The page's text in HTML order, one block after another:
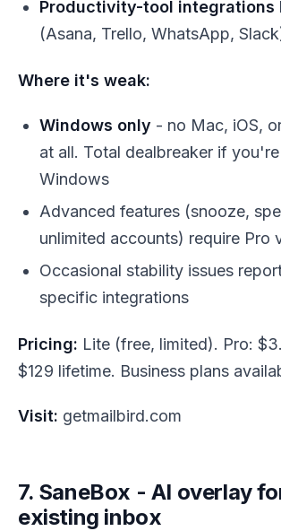
Productivity-tool integrations
(Asana, Trello, WhatsApp,
Where it's weak:
Windows only - no Mac, iOS,
at all. Total dealbreaker if
Windows
Advanced features (snooze,
unlimited accounts) require Pro
Occasional stability issues
specific integrations
Pricing: Lite (free, limited). Pro:
$129 lifetime. Business plans
Visit: getmailbird.com
7. SaneBox - AI overlay
existing inbox